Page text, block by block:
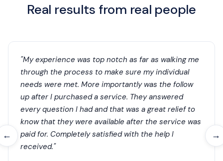
Real results from real people
← →
"My experience was top notch as far as walking me
through the process to make sure my individual
needs were met. More importantly was the follow
up after I purchased a service. They answered
every question I had and that was a great relief to
know that they were available after the service was
paid for. Completely satisfied with the help I
received."